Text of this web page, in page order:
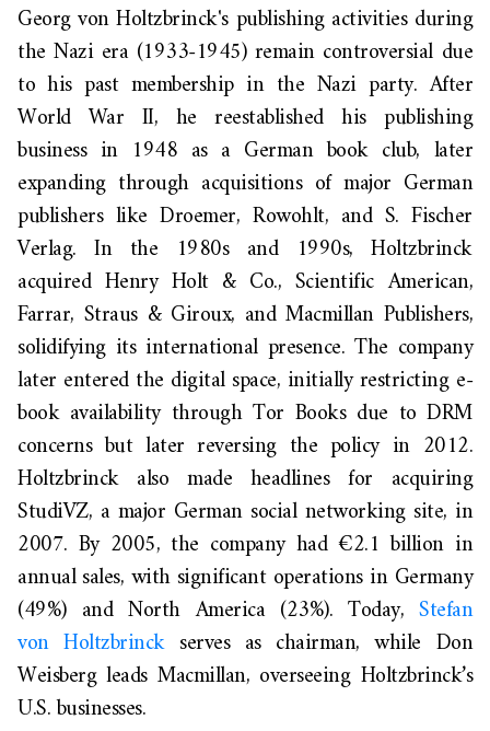
Georg von Holtzbrinck's publishing activities during
the Nazi era (1933-1945) remain controversial due
to his past membership in the Nazi party. After
World War II, he reestablished his publishing
business in 1948 as a German book club, later
expanding through acquisitions of major German
publishers like Droemer, Rowohlt, and S. Fischer
Verlag. In the 1980s and 1990s, Holtzbrinck
acquired Henry Holt & Co., Scientific American,
Farrar, Straus & Giroux, and Macmillan Publishers,
solidifying its international presence. The company
later entered the digital space, initially restricting e-
book availability through Tor Books due to DRM
concerns but later reversing the policy in 2012.
Holtzbrinck also made headlines for acquiring
StudiVZ, a major German social networking site, in
2007. By 2005, the company had €2.1 billion in
annual sales, with significant operations in Germany
(49%) and North America (23%). Today, Stefan
vonHoltzbrinck servesas chairman, while Don
Weisberg leads Macmillan, overseeing Holtzbrinck’s
U.S. businesses.